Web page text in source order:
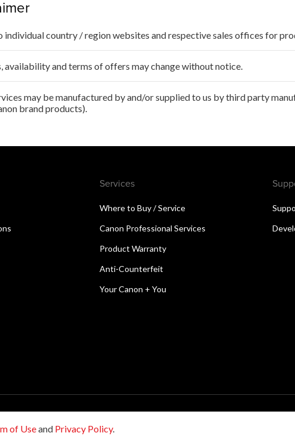
individual country / region websites and respective sales offices for
availability and terms of offers may change without notice.
may be manufactured by and/or supplied to us by third party
brand products).
Services
Where to Buy / Service
Canon Professional Services
Product Warranty
Anti-Counterfeit
Your Canon + You
of Useand Privacy Policy.